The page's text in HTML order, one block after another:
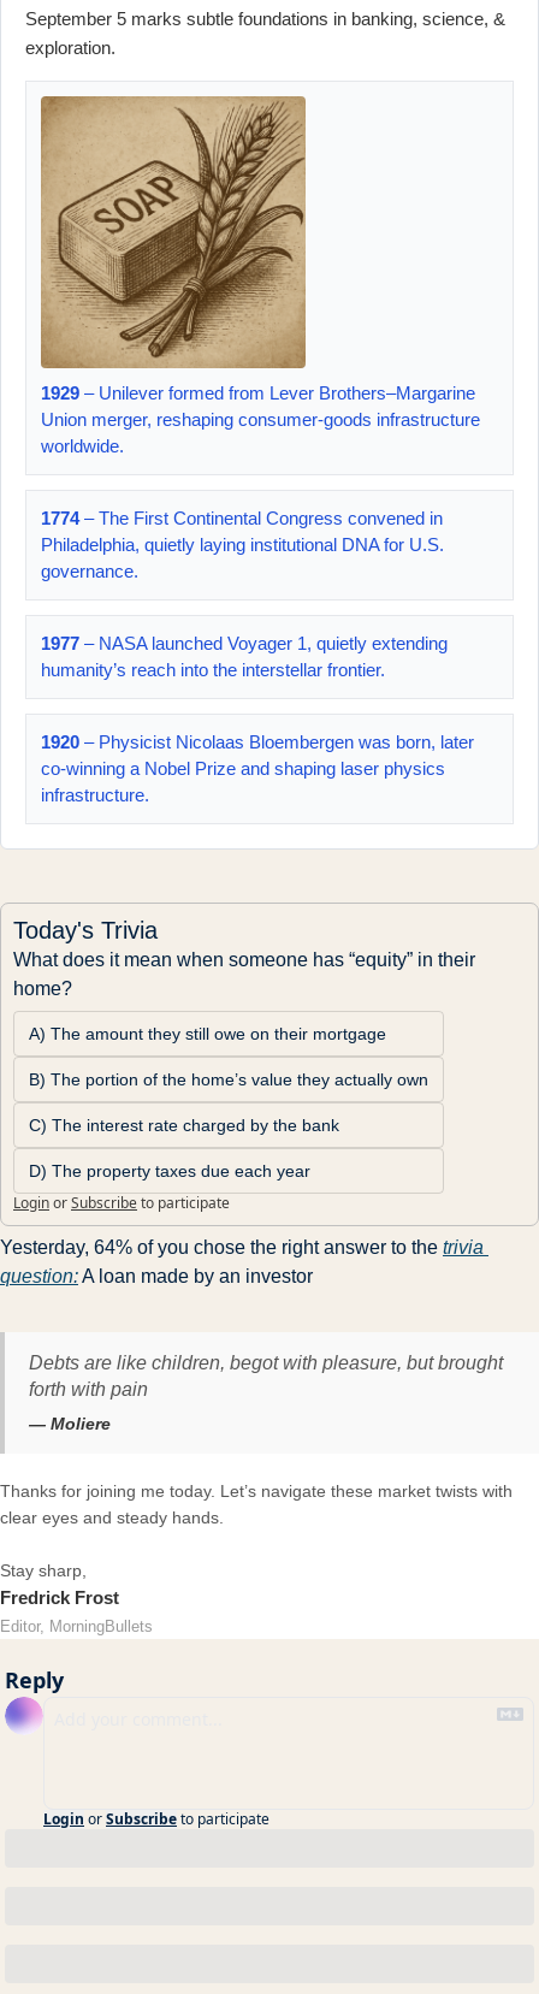
September 5 marks subtle foundations in banking, science, &
exploration.
1929 – Unilever formed from Lever Brothers–Margarine
Union merger, reshaping consumer-goods infrastructure
worldwide.
1774– The First Continental Congress convened in
Philadelphia, quietly laying institutional DNA for U.S.
governance.
1977 – NASA launched Voyager 1, quietly extending
humanity’s reach into the interstellar frontier.
1920 – Physicist Nicolaas Bloembergen was born, later
co-winning a Nobel Prize and shaping laser physics
infrastructure.
Today's Trivia
What does it mean when someone has “equity” in their
home?
A) The amount they still owe on their mortgage
B) The portion of the home’s value they actually own
C) The interest rate charged by the bank
D) The property taxes due each year
LoginorSubscribeto participate
Yesterday, 64% of you chose the right answer to the trivia
question: A loan made by an investor
Debts are like children, begot with pleasure, but brought
forth with pain
— Moliere
Thanks for joining me today. Let’s navigate these market twists with
clear eyes and steady hands.
Stay sharp,
Fredrick Frost
Editor, MorningBullets
Reply
Login orSubscribeto participate